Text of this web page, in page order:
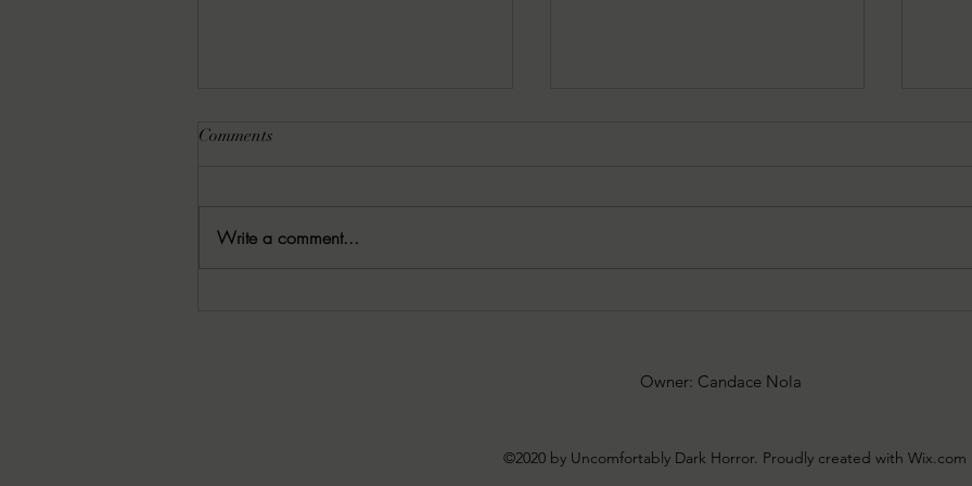
Comments
Write a comment...
Owner: Candace Nola
©2020 by Uncomfortably Dark Horror. Proudly created with Wix.com